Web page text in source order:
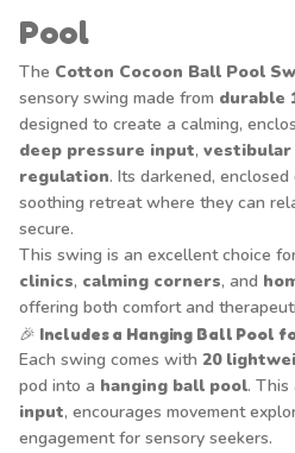
Pool
The Cotton Cocoon Ball Pool
sensory swing made from durable
designed to create a calming,
deep pressure input,
regulation. Its darkened,
soothing retreat where they can
secure.
This swing is an excellent choice
clinics, calming corners, and
offering both comfort and
🎉 Includes a Hanging Ball Pool
Each swing comes with 20
pod into a hanging ball pool. This
input, encourages movement
engagement for sensory seekers.